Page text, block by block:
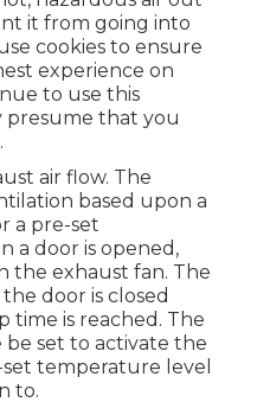
it from going into
cookies to ensure
experience on
to use this
presume that you
air flow. The
based upon a
a pre-set
a door is opened,
the exhaust fan. The
door is closed
is reached. The
be set to activate the
temperature level
to.